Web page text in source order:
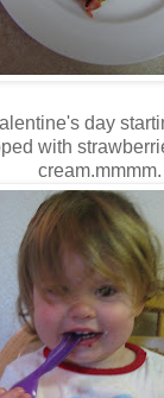
day
with
cream.mmmm.